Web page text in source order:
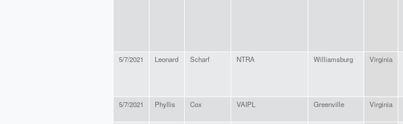
5/7/2021 Leonard Scharf NTRA Williamsburg Virginia
5/7/2021 Phyllis Cox VAIPL Greenville Virginia